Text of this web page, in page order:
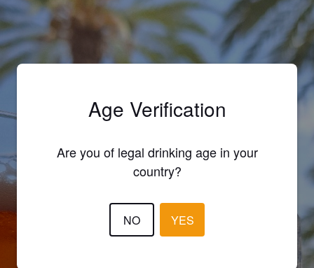
Age Verification
Are you of legal drinking age in your
country?
NO YES